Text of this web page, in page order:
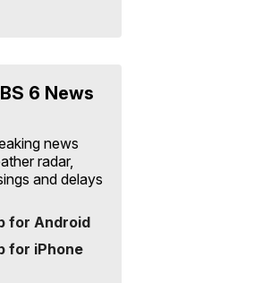
6 News
news
radar,
and delays
for Android
for iPhone